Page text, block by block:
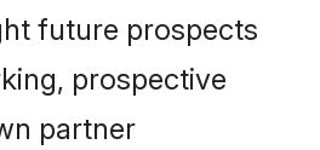
future prospects
prospective
partner